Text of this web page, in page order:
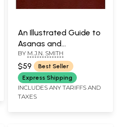
An Illustrated Guide to
Asanas and
Pranayama
BY M.J.N. SMITH
$59
Best Seller
Express Shipping
INCLUDES ANY TARIFFS AND
TAXES